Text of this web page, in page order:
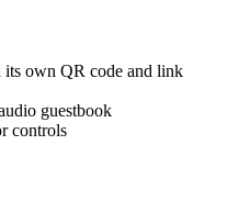
its own QR code and link
guestbook
controls